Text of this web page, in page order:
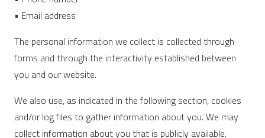
• Email address
The personal information we collect is collected through
forms and through the interactivity established between
you and our website.
We also use, as indicated in the following section, cookies
and/or log files to gather information about you. We may
collect information about you that is publicly available.